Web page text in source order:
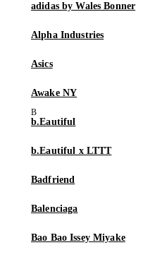
adidas by Wales Bonner
Alpha Industries
Asics
Awake NY
b.Eautiful
b.Eautiful x LTTT
Badfriend
Balenciaga
Bao Bao Issey Miyake